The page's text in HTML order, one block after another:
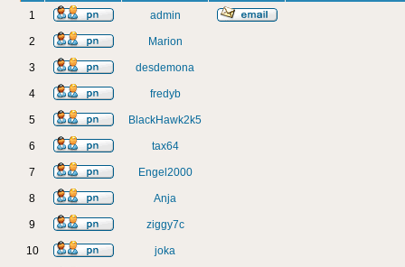
1 admin
2 Marion
3 desdemona
4 fredyb
5 BlackHawk2k5
6 tax64
7 Engel2000
8 Anja
9 ziggy7c
10 joka